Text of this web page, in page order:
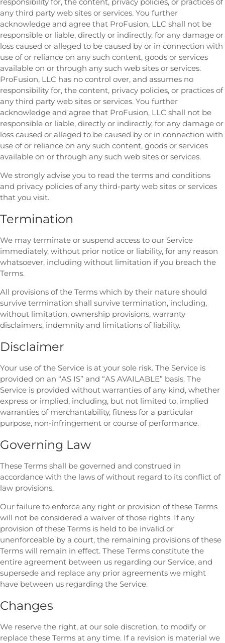
any third party web sites or services. You further
acknowledge and agree that ProFusion, LLC shall not be
responsible or liable, directly or indirectly, for any damage or
loss caused or alleged to be caused by or in connection with
use of or reliance on any such content, goods or services
available on or through any such web sites or services.
ProFusion, LLC has no control over, and assumes no
responsibility for, the content, privacy policies, or practices of
any third party web sites or services. You further
acknowledge and agree that ProFusion, LLC shall not be
responsible or liable, directly or indirectly, for any damage or
loss caused or alleged to be caused by or in connection with
use of or reliance on any such content, goods or services
available on or through any such web sites or services.
We strongly advise you to read the terms and conditions
and privacy policies of any third-party web sites or services
that you visit.
Termination
We may terminate or suspend access to our Service
immediately, without prior notice or liability, for any reason
whatsoever, including without limitation if you breach the
Terms.
All provisions of the Terms which by their nature should
survive termination shall survive termination, including,
without limitation, ownership provisions, warranty
disclaimers, indemnity and limitations of liability.
Disclaimer
Your use of the Service is at your sole risk. The Service is
provided on an “AS IS” and “AS AVAILABLE” basis. The
Service is provided without warranties of any kind, whether
express or implied, including, but not limited to, implied
warranties of merchantability, fitness for a particular
purpose, non-infringement or course of performance.
Governing Law
These Terms shall be governed and construed in
accordance with the laws of without regard to its conflict of
law provisions.
Our failure to enforce any right or provision of these Terms
will not be considered a waiver of those rights. If any
provision of these Terms is held to be invalid or
unenforceable by a court, the remaining provisions of these
Terms will remain in effect. These Terms constitute the
entire agreement between us regarding our Service, and
supersede and replace any prior agreements we might
have between us regarding the Service.
Changes
We reserve the right, at our sole discretion, to modify or
replace these Terms at any time. If a revision is material we